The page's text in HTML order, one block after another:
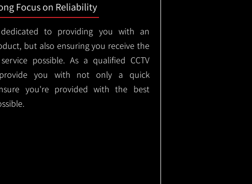
Focus on Reliability
to providing you with an
but also ensuring you receive the
possible. As a qualified CCTV
you with not only a quick
you're provided with the best